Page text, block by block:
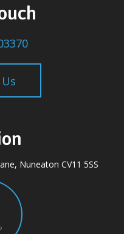
Nuneaton CV11 5SS